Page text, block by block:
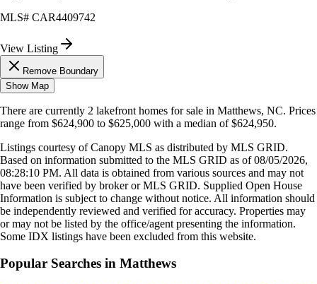
MLS# CAR4409742
View Listing
Remove Boundary
Show Map
There are currently 2 lakefront homes for sale in Matthews, NC. Prices
range from $624,900 to $625,000 with a median of $624,950.
Listings courtesy of Canopy MLS as distributed by MLS GRID.
Based on information submitted to the MLS GRID as of08/05/2026,
08:28:10 PM. All data is obtained from various sources and may not
have been verified by broker or MLS GRID. Supplied Open House
Information is subject to change without notice. All information should
be independently reviewed and verified for accuracy. Properties may
or may not be listed by the office/agent presenting the information.
Some IDX listings have been excluded from this website.
Popular Searches in Matthews